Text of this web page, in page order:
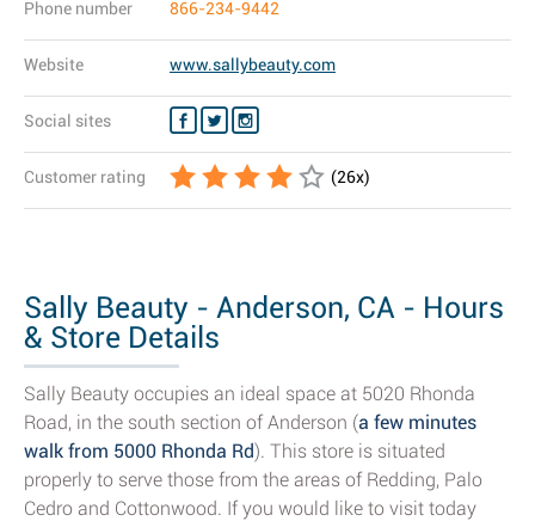
Phone number 866-234-9442
Website www.sallybeauty.com
Social sites
Customer rating (26x)
Sally Beauty - Anderson, CA - Hours
& Store Details
Sally Beauty occupies an ideal space at 5020 Rhonda
Road, in the south section of Anderson (a few minutes
walk from 5000 Rhonda Rd). This store is situated
properly to serve those from the areas of Redding, Palo
Cedro and Cottonwood. If you would like to visit today